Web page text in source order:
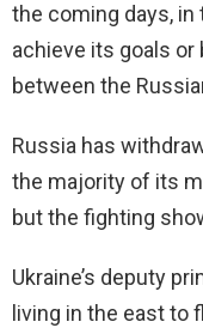
the coming days, in
achieve its goals
between the
Russia has
the majority of its
but the fighting
Ukraine’s deputy
living in the east to